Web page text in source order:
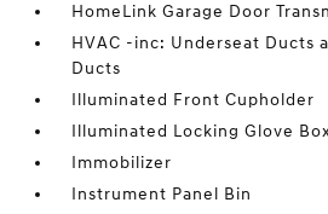
HomeLink Garage Door
HVAC -inc: Underseat Ducts
Ducts
Illuminated Front Cupholder
Illuminated Locking Glove
Immobilizer
Instrument Panel Bin